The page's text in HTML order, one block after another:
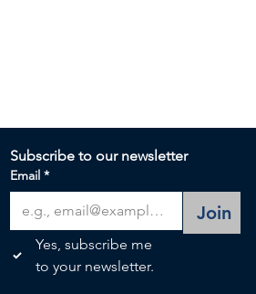
Subscribe to our newsletter
Email *
Join
Yes, subscribe me
to your newsletter.